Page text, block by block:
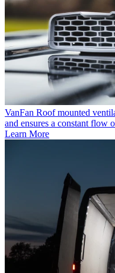
VanFan Roof mounted
and ensures a constant flow
Learn More